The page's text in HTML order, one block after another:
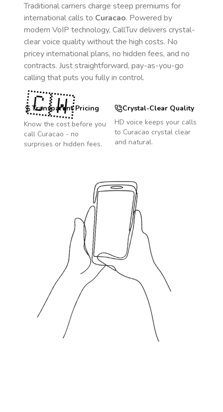
Traditional carriers charge steep premiums for
international calls to Curacao. Powered by
modern VoIP technology, CallTuv delivers crystal-
clear voice quality without the high costs. No
pricey international plans, no hidden fees, and no
contracts. Just straightforward, pay-as-you-go
calling that puts you fully in control.
Transparent Pricing
Know the cost before you
call Curacao - no
surprises or hidden fees.
Crystal-Clear Quality
HD voice keeps your calls
to Curacao crystal clear
and natural.
🇨🇼